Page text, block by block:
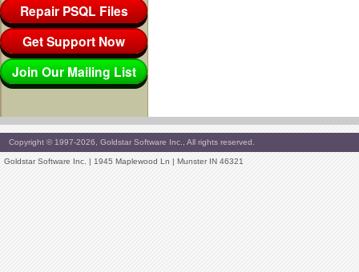
Repair PSQL Files
Get Support Now
Join Our Mailing List
Copyright © 1997-2026, Goldstar Software Inc., All rights reserved.
Goldstar Software Inc. | 1945 Maplewood Ln | Munster IN 46321